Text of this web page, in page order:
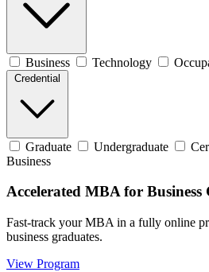
Business Technology
Credential
Graduate Undergraduate
Business
Accelerated MBA for Business
Fast-track your MBA in a fully online
business graduates.
View Program